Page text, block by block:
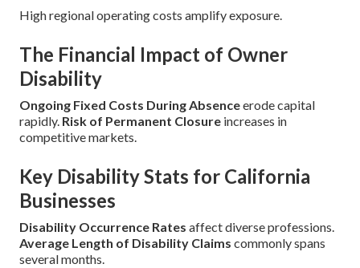
High regional operating costs amplify exposure.
The Financial Impact of Owner
Disability
Ongoing Fixed Costs During Absenceerode capital
rapidly. Risk of Permanent Closure increases in
competitive markets.
Key Disability Stats for California
Businesses
Disability Occurrence Rates affect diverse professions.
Average Length of Disability Claims commonly spans
several months.